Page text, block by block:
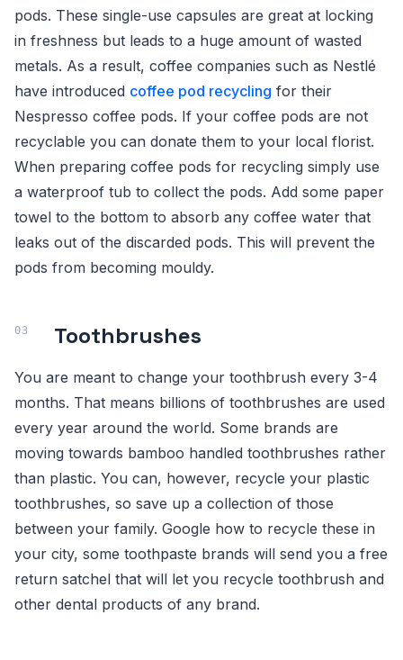
pods. These single-use capsules are great at locking
in freshness but leads to a huge amount of wasted
metals. As a result, coffee companies such as Nestlé
have introduced coffee pod recycling for their
Nespresso coffee pods. If your coffee pods are not
recyclable you can donate them to your local florist.
When preparing coffee pods for recycling simply use
a waterproof tub to collect the pods. Add some paper
towel to the bottom to absorb any coffee water that
leaks out of the discarded pods. This will prevent the
pods from becoming mouldy.
Toothbrushes
You are meant to change your toothbrush every 3-4
months. That means billions of toothbrushes are used
every year around the world. Some brands are
moving towards bamboo handled toothbrushes rather
than plastic. You can, however, recycle your plastic
toothbrushes, so save up a collection of those
between your family. Google how to recycle these in
your city, some toothpaste brands will send you a free
return satchel that will let you recycle toothbrush and
other dental products of any brand.